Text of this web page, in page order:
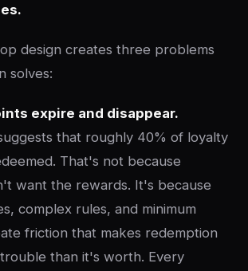
design creates three problems
solves:
expire and disappear.
that roughly 40% of loyalty
That's not because
want the rewards. It's because
complex rules, and minimum
friction that makes redemption
than it's worth. Every